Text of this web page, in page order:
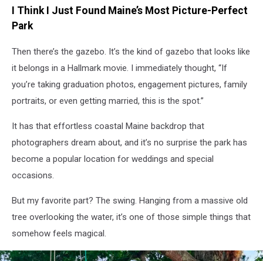
I Think I Just Found Maine’s Most Picture-Perfect
Park
Then there’s the gazebo. It’s the kind of gazebo that looks like
it belongs in a Hallmark movie. I immediately thought, “If
you’re taking graduation photos, engagement pictures, family
portraits, or even getting married, this is the spot.”
It has that effortless coastal Maine backdrop that
photographers dream about, and it’s no surprise the park has
become a popular location for weddings and special
occasions.
But my favorite part? The swing. Hanging from a massive old
tree overlooking the water, it’s one of those simple things that
somehow feels magical.